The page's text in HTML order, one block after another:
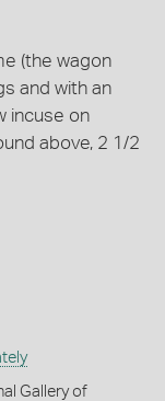
(the wagon
and with an
incuse on
above, 2 1/2
Gallery of